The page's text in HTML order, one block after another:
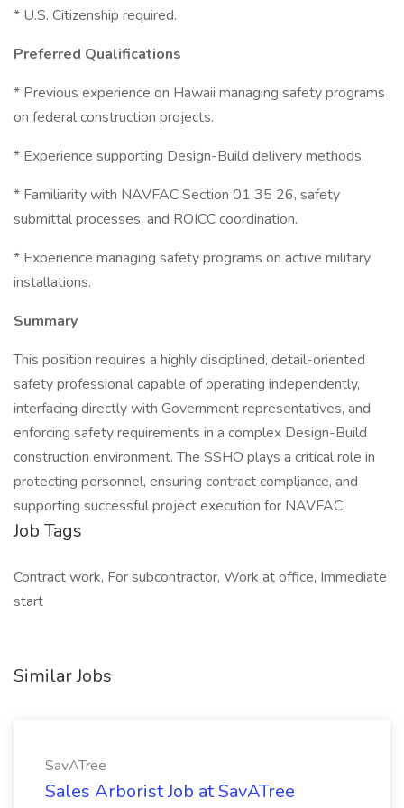
* U.S. Citizenship required.
Preferred Qualifications
* Previous experience on Hawaii managing safety programs
on federal construction projects.
* Experience supporting Design-Build delivery methods.
* Familiarity with NAVFAC Section 01 35 26, safety
submittal processes, and ROICC coordination.
* Experience managing safety programs on active military
installations.
Summary
This position requires a highly disciplined, detail-oriented
safety professional capable of operating independently,
interfacing directly with Government representatives, and
enforcing safety requirements in a complex Design-Build
construction environment. The SSHO plays a critical role in
protecting personnel, ensuring contract compliance, and
supporting successful project execution for NAVFAC.
Job Tags
Contract work, For subcontractor, Work at office, Immediate
start
Similar Jobs
SavATree
Sales Arborist Job at SavATree